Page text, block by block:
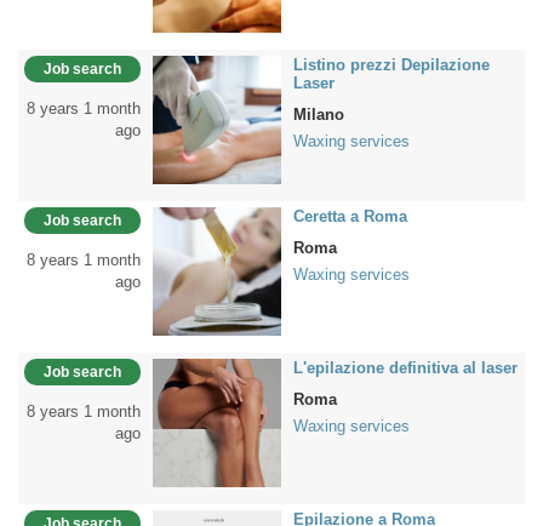
Job search
8 years 1 month
ago
Listino prezzi Depilazione
Laser
Milano
Waxing services
Job search
8 years 1 month
ago
Ceretta a Roma
Roma
Waxing services
Job search
8 years 1 month
ago
L'epilazione definitiva al laser
Roma
Waxing services
Epilazione a Roma